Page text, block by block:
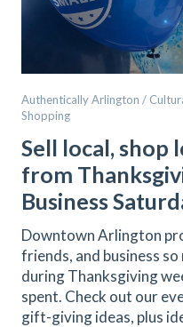
Authentically Arlington /
Shopping
Sell local, shop
from
Business
Downtown Arlington
friends, and business
during Thanksgiving
spent. Check out our
gift-giving ideas, plus